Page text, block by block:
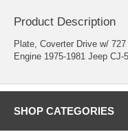
Product Description
Plate, Coverter Drive w/
Engine 1975-1981 Jeep CJ-
SHOP CATEGORIES